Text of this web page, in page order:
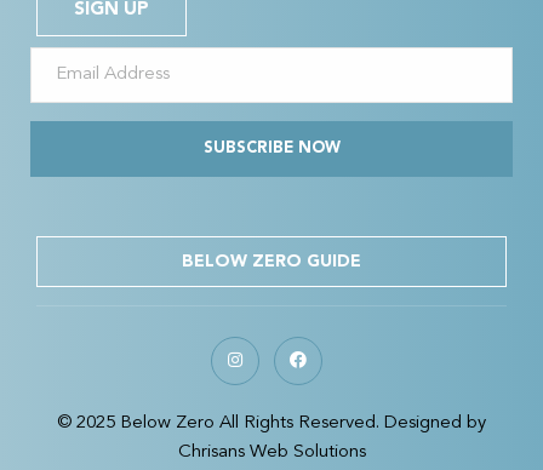
SIGN UP
SUBSCRIBE NOW
BELOW ZERO GUIDE
© 2025 Below Zero All Rights Reserved. Designed by
Chrisans Web Solutions